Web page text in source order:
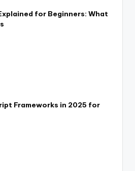
for Beginners: What
Frameworks in 2025 for